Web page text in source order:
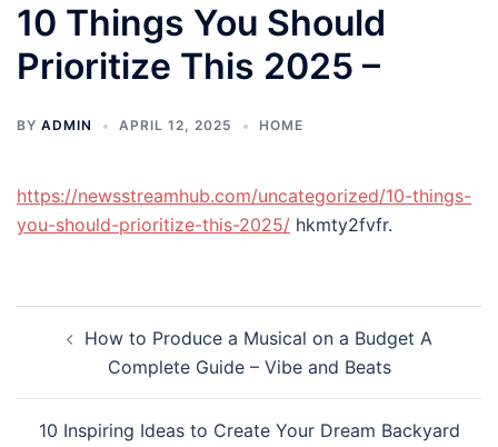
10 Things You Should
Prioritize This 2025 –
BY ADMIN APRIL 12, 2025 HOME
https://newsstreamhub.com/uncategorized/10-things-
you-should-prioritize-this-2025/ hkmty2fvfr.
navigation
How to Produce a Musical on a Budget A
Complete Guide – Vibe and Beats
10 Inspiring Ideas to Create Your Dream Backyard